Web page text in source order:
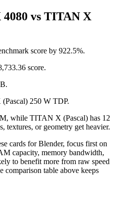
vs TITAN X
score by 922.5%.
score.
250 W TDP.
while TITAN X (Pascal) has 12
textures, or geometry get heavier.
cards for Blender, focus first on
capacity, memory bandwidth,
to benefit more from raw speed
comparison table above keeps